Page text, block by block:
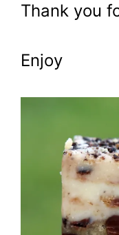
Thank you
Enjoy